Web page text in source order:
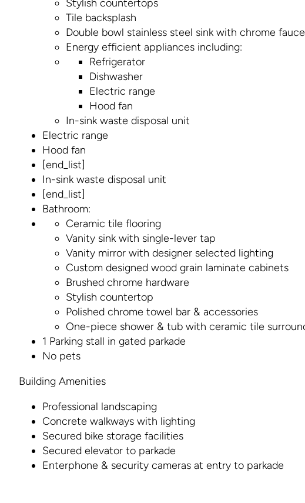
Stylish countertops
Tile backsplash
Double bowl stainless steel sink with chrome
Energy efficient appliances including:
Refrigerator
Dishwasher
Electric range
Hood fan
In-sink waste disposal unit
Electric range
Hood fan
[end_list]
In-sink waste disposal unit
[end_list]
Bathroom:
Ceramic tile flooring
Vanity sink with single-lever tap
Vanity mirror with designer selected lighting
Custom designed wood grain laminate cabinets
Brushed chrome hardware
Stylish countertop
Polished chrome towel bar & accessories
One-piece shower & tub with ceramic tile
1 Parking stall in gated parkade
No pets
Building Amenities
Professional landscaping
Concrete walkways with lighting
Secured bike storage facilities
Secured elevator to parkade
Enterphone & security cameras at entry to parkade